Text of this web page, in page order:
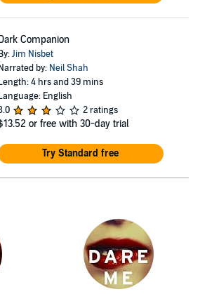
Dark Companion
By:Jim Nisbet
Narrated by: Neil Shah
Length: 4 hrs and 39 mins
Language: English
2 ratings
or free with 30-day trial
Try Standard free